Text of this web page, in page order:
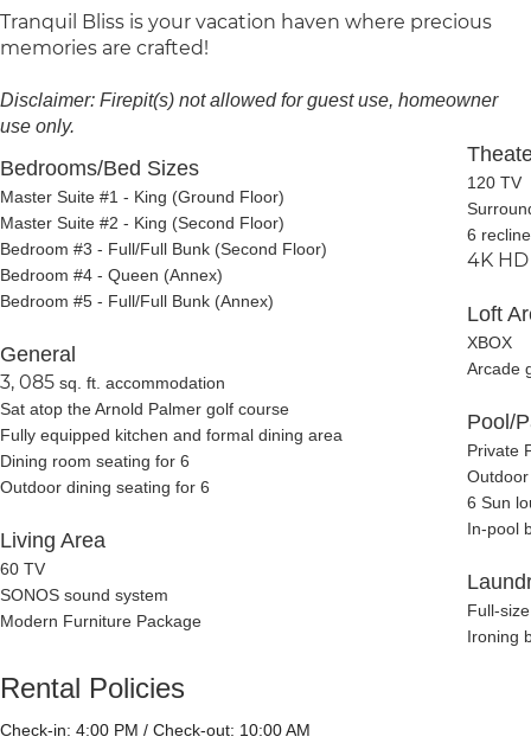
Tranquil Bliss is your vacation haven where precious
memories are crafted!
Disclaimer: Firepit(s) not allowed for guest use, homeowner
use only.
Bedrooms/Bed Sizes
Master Suite #1 - King (Ground Floor)
Master Suite #2 - King (Second Floor)
Bedroom #3 - Full/Full Bunk (Second Floor)
Bedroom #4 - Queen (Annex)
Bedroom #5 - Full/Full Bunk (Annex)
General
3, 085 sq. ft. accommodation
Sat atop the Arnold Palmer golf course
Fully equipped kitchen and formal dining area
Dining room seating for 6
Outdoor dining seating for 6
Living Area
60 TV
SONOS sound system
Modern Furniture Package
120 TV
6
4K
Loft
XBOX
Arcade
Pool/
Private
6 Sun
In-pool
Full-
Ironing
Rental Policies
Check-in: 4:00 PM / Check-out: 10:00 AM